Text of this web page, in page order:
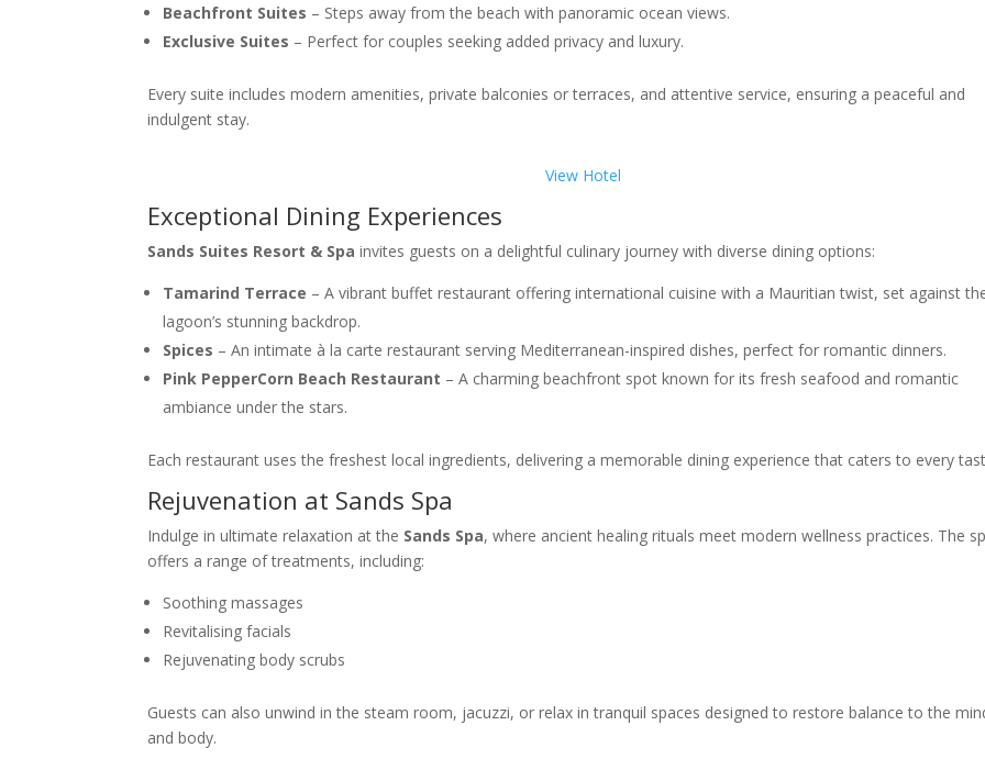
Beachfront Suites – Steps away from the beach with panoramic ocean views.
Exclusive Suites – Perfect for couples seeking added privacy and luxury.
Every suite includes modern amenities, private balconies or terraces, and attentive service, ensuring a peaceful and
indulgent stay.
View Hotel
Exceptional Dining Experiences
Sands Suites Resort & Spa invites guests on a delightful culinary journey with diverse dining options:
Tamarind Terrace – A vibrant buffet restaurant offering international cuisine with a Mauritian twist, set against
lagoon’s stunning backdrop.
Spices – An intimate à la carte restaurant serving Mediterranean-inspired dishes, perfect for romantic dinners.
Pink PepperCorn Beach Restaurant – A charming beachfront spot known for its fresh seafood and romantic
ambiance under the stars.
Each restaurant uses the freshest local ingredients, delivering a memorable dining experience that caters to every
Rejuvenation at Sands Spa
Indulge in ultimate relaxation at the Sands Spa, where ancient healing rituals meet modern wellness practices. The
offers a range of treatments, including:
Soothing massages
Revitalising facials
Rejuvenating body scrubs
Guests can also unwind in the steam room, jacuzzi, or relax in tranquil spaces designed to restore balance to the
and body.